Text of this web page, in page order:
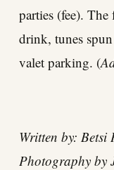
parties (fee). The
drink, tunes
valet parking. (
Written by: Betsi
Photography by